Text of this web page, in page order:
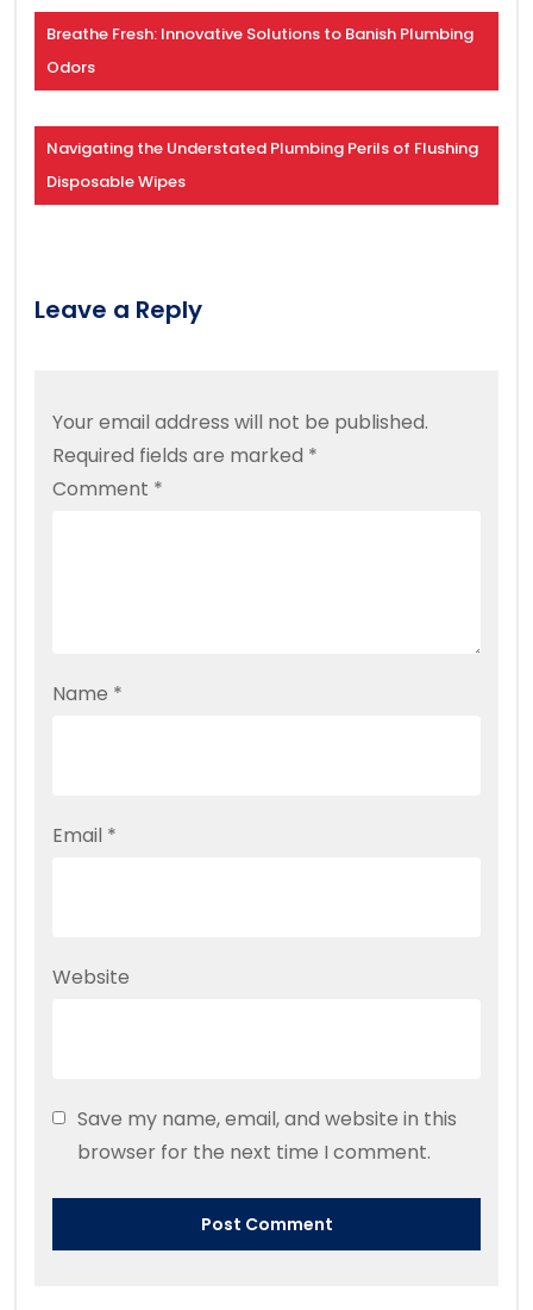
Breathe Fresh: Innovative Solutions to Banish Plumbing
Odors
Navigating the Understated Plumbing Perils of Flushing
Disposable Wipes
Leave a Reply
Your email address will not be published.
Required fields are marked *
Comment *
Name *
Email *
Website
Save my name, email, and website in this
browser for the next time I comment.